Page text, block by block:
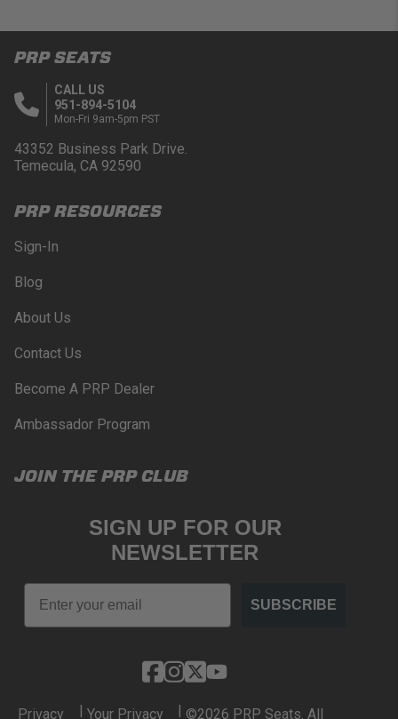
PRP SEATS
CALL US
951-894-5104
Mon-Fri 9am-5pm PST
43352 Business Park Drive.
Temecula, CA 92590
PRP RESOURCES
Sign-In
Blog
About Us
Contact Us
Become A PRP Dealer
Ambassador Program
JOIN THE PRP CLUB
SIGN UP FOR OUR
NEWSLETTER
Email
SUBSCRIBE
Privacy | Your Privacy | ©2026 PRP Seats. All